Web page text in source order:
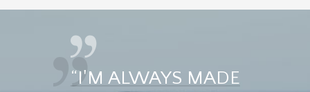
“I'M ALWAYS MADE